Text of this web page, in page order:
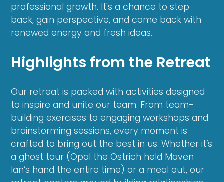
professional growth. It's a chance to step
back, gain perspective, and come back with
renewed energy and fresh ideas.
Highlights from the Retreat
Our retreat is packed with activities designed
to inspire and unite our team. From team-
building exercises to engaging workshops and
brainstorming sessions, every moment is
crafted to bring out the best in us. Whether it’s
a ghost tour (Opal the Ostrich held Maven
Ian’s hand the entire time) or a meal out, our